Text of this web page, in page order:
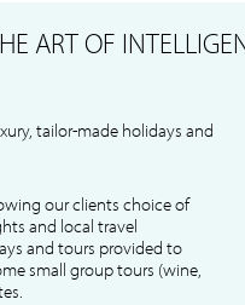
ART OF
tailor-made holidays and
our clients choice of
and local travel
and tours provided to
small group tours (wine,